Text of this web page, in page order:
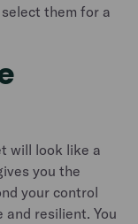
them for a
will look like a
you the
your control
and resilient. You